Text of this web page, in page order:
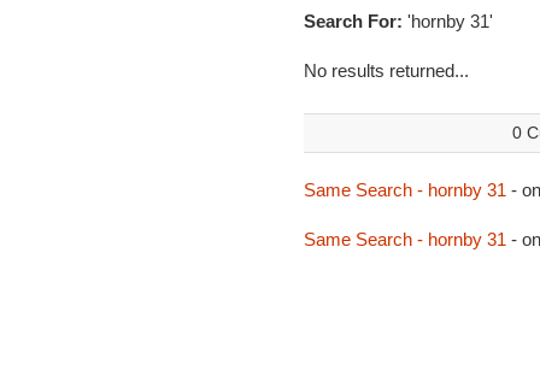
Search For: 'hornby 31'
No results returned...
0
Same Search - hornby 31 -
Same Search - hornby 31 -